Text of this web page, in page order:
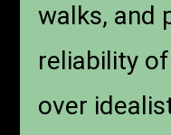
walks, and
reliability
over